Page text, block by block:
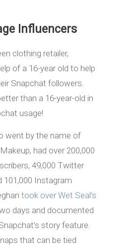
Influencers
clothing retailer,
of a 16-year old to help
Snapchat followers.
than a 16-year-old in
usage!
went by the name of
had over 200,000
49,000 Twitter
101,000 Instagram
took over Wet Seal’s
days and documented
story feature.
that can be tied